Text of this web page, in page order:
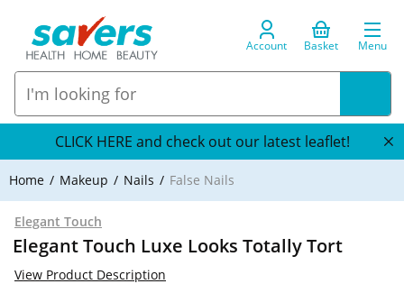
Account Basket Menu
CLICK HERE and check out our latest leaflet!
Home Makeup Nails False Nails
Elegant Touch
Elegant Touch Luxe Looks Totally Tort
View Product Description